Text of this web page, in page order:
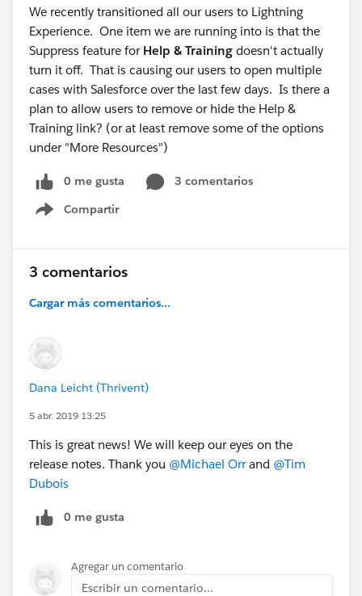
We recently transitioned all our users to Lightning
Experience. One item we are running into is that the
Suppress feature for Help & Training doesn't actually
turn it off. That is causing our users to open multiple
cases with Salesforce over the last few days. Is there a
plan to allow users to remove or hide the Help &
Training link? (or at least remove some of the options
under "More Resources")
0 me gusta
3 comentarios
Compartir
Show menu
3 comentarios
Cargar más comentarios...
Dana Leicht (Thrivent)
5 abr. 2019 13:25
This is great news! We will keep our eyes on the
release notes. Thank you @Michael Orrand @Tim
Dubois
0 me gusta
Agregar un comentario
Escribir un comentario...